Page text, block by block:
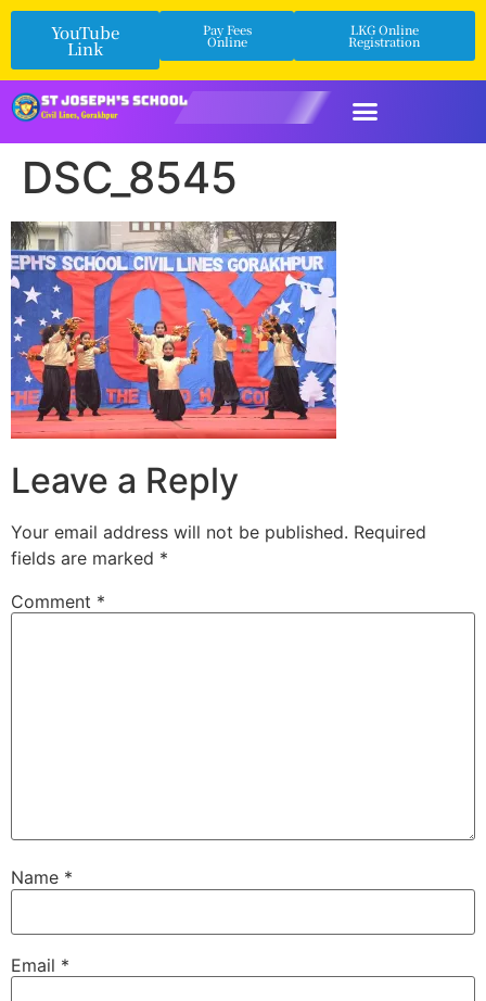
YouTube
Link
Pay Fees
Online
LKG Online
Registration
DSC_8545
Leave a Reply
Your email address will not be published. Required
fields are marked *
Comment *
Name *
Email *